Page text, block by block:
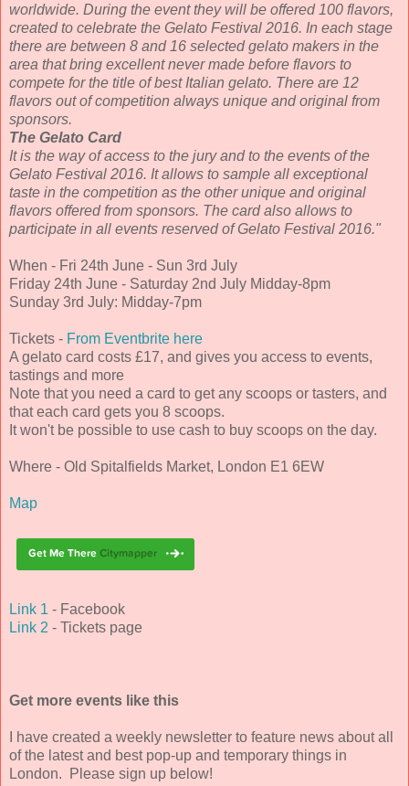
worldwide. During the event they will be offered 100 flavors,
created to celebrate the Gelato Festival 2016. In each stage
there are between 8 and 16 selected gelato makers in the
area that bring excellent never made before flavors to
compete for the title of best Italian gelato. There are 12
flavors out of competition always unique and original from
sponsors.
The Gelato Card
It is the way of access to the jury and to the events of the
Gelato Festival 2016. It allows to sample all exceptional
taste in the competition as the other unique and original
flavors offered from sponsors. The card also allows to
participate in all events reserved of Gelato Festival 2016."
When - Fri 24th June - Sun 3rd July
Friday 24th June - Saturday 2nd July Midday-8pm
Sunday 3rd July: Midday-7pm
Tickets - From Eventbrite here
A gelato card costs £17, and gives you access to events,
tastings and more
Note that you need a card to get any scoops or tasters, and
that each card gets you 8 scoops.
It won't be possible to use cash to buy scoops on the day.
Where - Old Spitalfields Market, London E1 6EW
Map
Link 1 - Facebook
Link 2 - Tickets page
Get more events like this
I have created a weekly newsletter to feature news about all
of the latest and best pop-up and temporary things in
London. Please sign up below!